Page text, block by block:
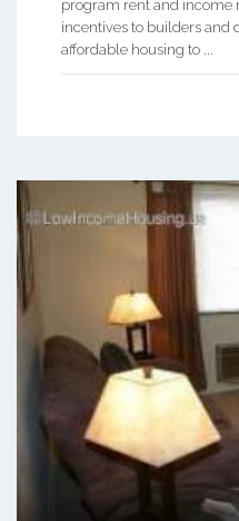
program rent and income
incentives to builders and
affordable housing to ...